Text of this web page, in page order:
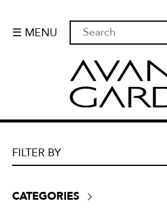
☰ MENU
FILTER BY
CATEGORIES